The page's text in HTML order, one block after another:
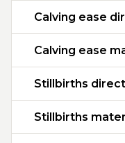
Calving ease
Calving ease
Stillbirths direct
Stillbirths